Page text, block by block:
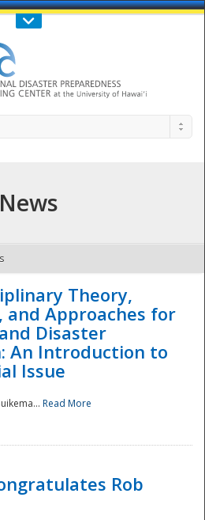
Us : 808-956-0600
- The
News
Theory,
and Approaches for
Disaster
An Introduction to
Issue
Read More
Rob